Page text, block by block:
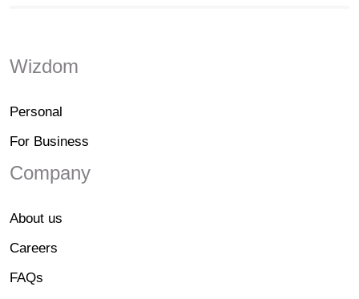
Wizdom
Personal
For Business
Company
About us
Careers
FAQs